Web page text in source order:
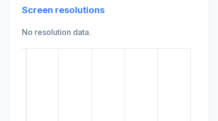
Screen resolutions
No resolution data.